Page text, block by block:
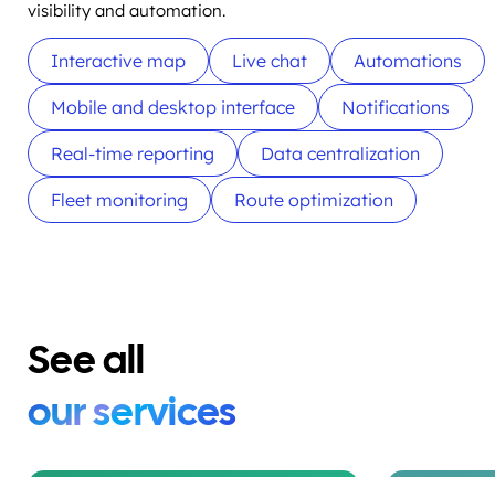
visibility and automation.
Interactive map Live chat Automations
Mobile and desktop interface Notifications
Real-time reporting Data centralization
Fleet monitoring Route optimization
See all
our services